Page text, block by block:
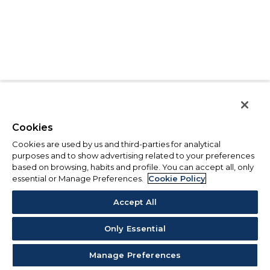
Cookies
Cookies are used by us and third-parties for analytical
purposes and to show advertising related to your preferences
based on browsing, habits and profile. You can accept all, only
essential or Manage Preferences.
Cookie Policy
Accept All
Only Essential
Manage Preferences